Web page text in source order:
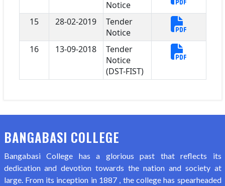
Notice
15
28-02-2019
Tender
Notice
16
13-09-2018
Tender
Notice
(DST-FIST)
BANGABASI COLLEGE
Bangabasi College has a glorious past that reflects its
dedication and devotion towards the nation and society at
large. From its inception in 1887 , the college has spearheaded